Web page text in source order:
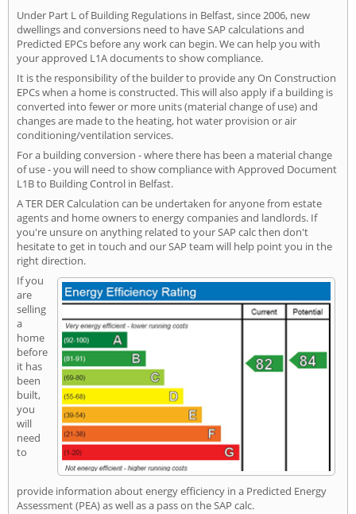
Under Part L of Building Regulations in Belfast, since 2006, new
dwellings and conversions need to have SAP calculations and
Predicted EPCs before any work can begin. We can help you with
your approved L1A documents to show compliance.
It is the responsibility of the builder to provide any On Construction
EPCs when a home is constructed. This will also apply if a building is
converted into fewer or more units (material change of use) and
changes are made to the heating, hot water provision or air
conditioning/ventilation services.
For a building conversion - where there has been a material change
of use - you will need to show compliance with Approved Document
L1B to Building Control in Belfast.
A TER DER Calculation can be undertaken for anyone from estate
agents and home owners to energy companies and landlords. If
you're unsure on anything related to your SAP calc then don't
hesitate to get in touch and our SAP team will help point you in the
right direction.
If you
are
selling
a
home
before
it has
been
built,
you
will
need
to
provide information about energy efficiency in a Predicted Energy
Assessment (PEA) as well as a pass on the SAP calc.